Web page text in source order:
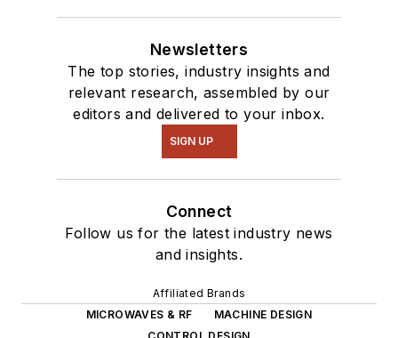
Newsletters
The top stories, industry insights and
relevant research, assembled by our
editors and delivered to your inbox.
SIGN UP
Connect
Follow us for the latest industry news
and insights.
Affiliated Brands
MICROWAVES & RF
MACHINE DESIGN